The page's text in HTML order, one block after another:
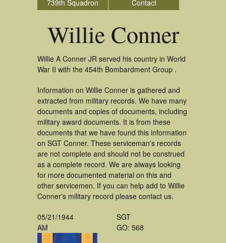
739th Squadron
Contact
Willie Conner
Willie A Conner JR served his country in World
War II with the 454th Bombardment Group .
Information on Willie Conner is gathered and
extracted from military records. We have many
documents and copies of documents, including
military award documents. It is from these
documents that we have found this information
on SGT Conner. These serviceman's records
are not complete and should not be construed
as a complete record. We are always looking
for more documented material on this and
other servicemen. If you can help add to Willie
Conner's military record please contact us.
05/21/1944
AM
SGT
GO: 568